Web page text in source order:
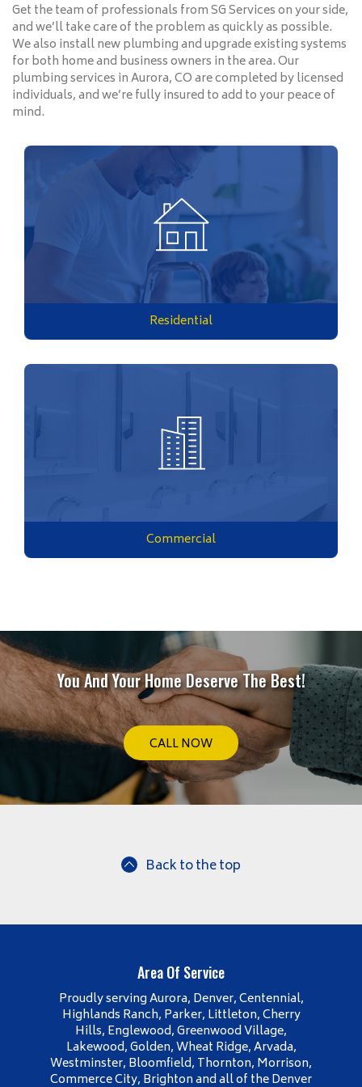
Get the team of professionals from SG Services on your side,
and we’ll take care of the problem as quickly as possible.
We also install new plumbing and upgrade existing systems
for both home and business owners in the area. Our
plumbing services in Aurora, CO are completed by licensed
individuals, and we’re fully insured to add to your peace of
mind.
Residential
Commercial
You And Your Home Deserve The Best!
CALL NOW
Back to the top
Area Of Service
Proudly serving Aurora, Denver, Centennial,
Highlands Ranch, Parker, Littleton, Cherry
Hills, Englewood, Greenwood Village,
Lakewood, Golden, Wheat Ridge, Arvada,
Westminster, Bloomfield, Thornton, Morrison,
Commerce City, Brighton and all of the Denver